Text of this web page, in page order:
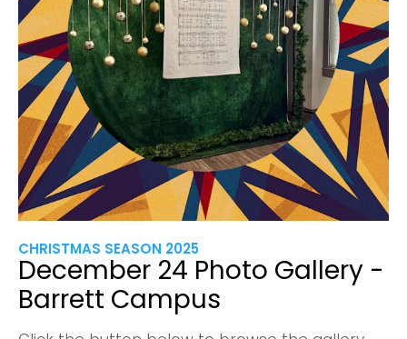
CHRISTMAS SEASON 2025
December 24 Photo Gallery -
Barrett Campus